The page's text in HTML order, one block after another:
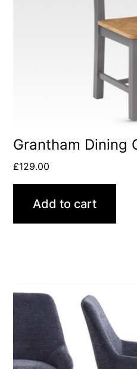
Grantham Dining
£129.00
Add to cart